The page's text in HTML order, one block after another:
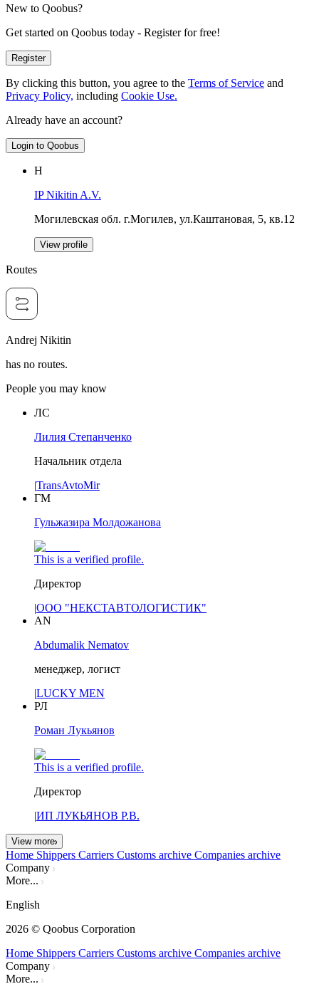
New to Qoobus?
Get started on Qoobus today - Register for free!
Register
By clicking this button, you agree to the Terms of Service and
Privacy Policy, including Cookie Use.
Already have an account?
Login to Qoobus
Н
IP Nikitin A.V.
Могилевская обл. г.Могилев, ул.Каштановая, 5, кв.12
View profile
Routes
Andrej Nikitin
has no routes.
People you may know
ЛС
Лилия Степанченко
Начальник отдела
|TransAvtoMir
ГМ
Гульжазира Молдожанова
This is a verified profile.
Директор
|ООО "НЕКСТАВТОЛОГИСТИК"
AN
Abdumalik Nematov
менеджер, логист
|LUCKY MEN
РЛ
Роман Лукьянов
This is a verified profile.
Директор
|ИП ЛУКЬЯНОВ Р.В.
View more
Home Shippers Carriers Customs archive Companies archive
Company
More...
English
2026 © Qoobus Corporation
Home Shippers Carriers Customs archive Companies archive
Company
More...